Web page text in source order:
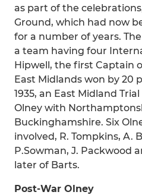
as part of the
Ground, which had now
for a number of years.
a team having four
Hipwell, the first Captain
East Midlands won by 20
1935, an East Midland
Olney with
Buckinghamshire. Six
involved, R. Tompkins, A.
P.Sowman, J. Packwood
later of Barts.
Post-War Olney